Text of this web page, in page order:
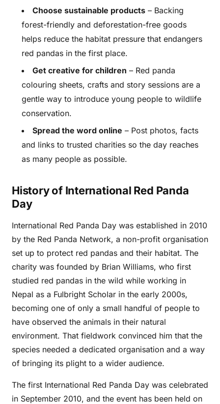
Choose sustainable products – Backing
forest-friendly and deforestation-free goods
helps reduce the habitat pressure that endangers
red pandas in the first place.
Get creative for children – Red panda
colouring sheets, crafts and story sessions are a
gentle way to introduce young people to wildlife
conservation.
Spread the word online – Post photos, facts
and links to trusted charities so the day reaches
as many people as possible.
History of International Red Panda
Day
International Red Panda Day was established in 2010
by the Red Panda Network, a non-profit organisation
set up to protect red pandas and their habitat. The
charity was founded by Brian Williams, who first
studied red pandas in the wild while working in
Nepal as a Fulbright Scholar in the early 2000s,
becoming one of only a small handful of people to
have observed the animals in their natural
environment. That fieldwork convinced him that the
species needed a dedicated organisation and a way
of bringing its plight to a wider audience.
The first International Red Panda Day was celebrated
in September 2010, and the event has been held on